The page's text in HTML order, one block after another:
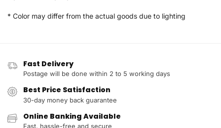
* Color may differ from the actual goods due to lighting
Fast Delivery
Postage will be done within 2 to 5 working days
Best Price Satisfaction
30-day money back guarantee
Online Banking Available
Fast, hassle-free and secure